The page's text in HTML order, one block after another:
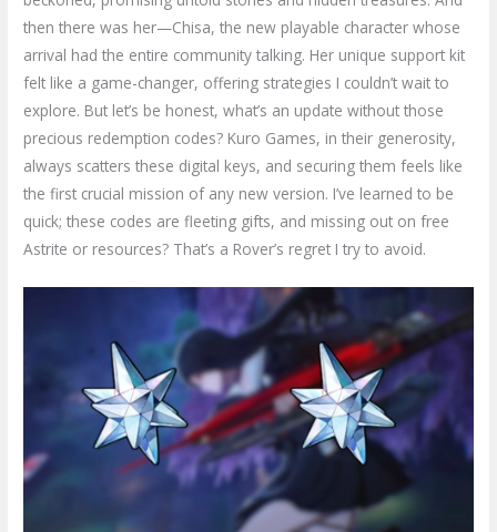
then there was her—Chisa, the new playable character whose
arrival had the entire community talking. Her unique support kit
felt like a game-changer, offering strategies I couldn’t wait to
explore. But let’s be honest, what’s an update without those
precious redemption codes? Kuro Games, in their generosity,
always scatters these digital keys, and securing them feels like
the first crucial mission of any new version. I’ve learned to be
quick; these codes are fleeting gifts, and missing out on free
Astrite or resources? That’s a Rover’s regret I try to avoid.